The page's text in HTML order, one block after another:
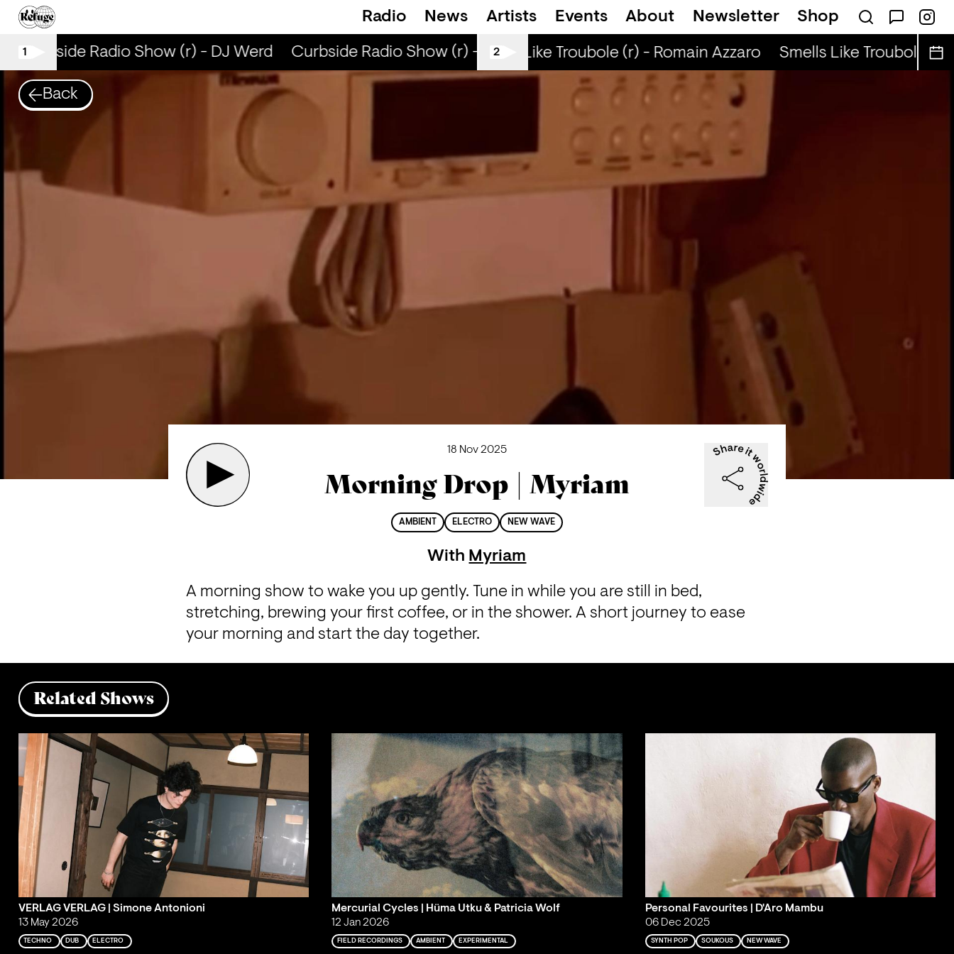
Radio News Artists Events About Newsletter Shop
1
Curbside Radio Show (r) - DJ Werd Curbside Radio Show (r) - DJ Werd Curbside Radio Show (r) - DJ Werd
2
Smells Like Troubole (r) - Romain Azzaro Smells Like Troubole (r)
Back
18 Nov 2025
Morning Drop | Myriam
AMBIENT ELECTRO NEW WAVE
With Myriam
A morning show to wake you up gently. Tune in while you are still in bed,
stretching, brewing your first coffee, or in the shower. A short journey to ease
your morning and start the day together.
Related Shows
VERLAG VERLAG | Simone Antonioni
13 May 2026
TECHNO DUB ELECTRO
Mercurial Cycles | Hüma Utku & Patricia Wolf
12 Jan 2026
FIELD RECORDINGS AMBIENT EXPERIMENTAL
Personal Favourites | D'Aro Mambu
06 Dec 2025
SYNTH POP SOUKOUS NEW WAVE